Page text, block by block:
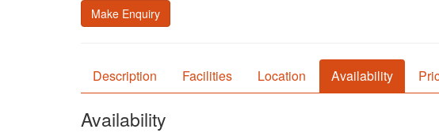
Make Enquiry
Description Facilities Location Availability
Availability